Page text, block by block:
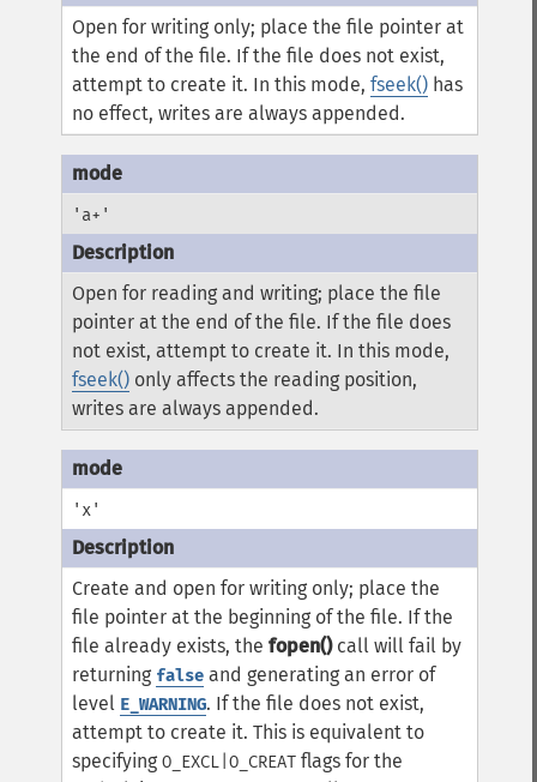
Open for writing only; place the file pointer at
the end of the file. If the file does not exist,
attempt to create it. In this mode,fseek() has
no effect, writes are always appended.
'a+'
Open for reading and writing; place the file
pointer at the end of the file. If the file does
not exist, attempt to create it. In this mode,
fseek() only affects the reading position,
writes are always appended.
'x'
Create and open for writing only; place the
file pointer at the beginning of the file. If the
file already exists, thefopen()call will fail by
returning false and generating an error of
level E_WARNING. If the file does not exist,
attempt to create it. This is equivalent to
specifyingO_EXCL|O_CREAT flags for the